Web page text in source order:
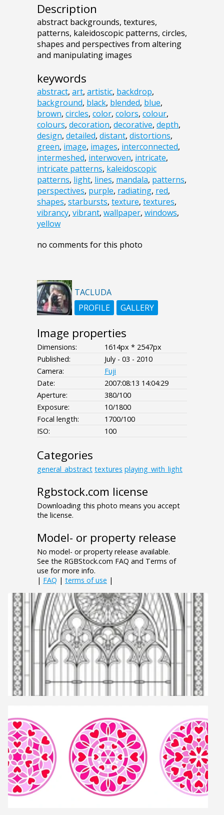
Description
abstract backgrounds, textures,
patterns, kaleidoscopic patterns, circles,
shapes and perspectives from altering
and manipulating images
keywords
abstract, art, artistic, backdrop,
background, black, blended, blue,
brown, circles, color, colors, colour,
colours, decoration, decorative, depth,
design, detailed, distant, distortions,
green, image, images, interconnected,
intermeshed, interwoven, intricate,
intricate patterns, kaleidoscopic
patterns, light, lines, mandala, patterns,
perspectives, purple, radiating, red,
shapes, starbursts, texture, textures,
vibrancy, vibrant, wallpaper, windows,
yellow
no comments for this photo
TACLUDA
PROFILE
GALLERY
Image properties
Dimensions:
1614px * 2547px
Published:
July - 03 - 2010
Camera:
Fuji
Date:
2007:08:13 14:04:29
Aperture:
380/100
Exposure:
10/1800
Focal length:
1700/100
ISO:
100
Categories
general_abstract textures playing_with_light
Rgbstock.com license
Downloading this photo means you accept
the license.
Model- or property release
No model- or property release available.
See the RGBStock.com FAQ and Terms of
use for more info.
| FAQ | terms of use |